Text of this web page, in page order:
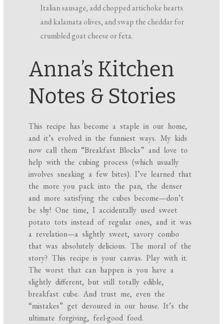
Italian sausage, add chopped artichoke hearts
and kalamata olives, and swap the cheddar for
crumbled goat cheese or feta.
Anna’s Kitchen
Notes & Stories
This recipe has become a staple in our home,
and it’s evolved in the funniest ways. My kids
now call them “Breakfast Blocks” and love to
help with the cubing process (which usually
involves sneaking a few bites). I’ve learned that
the more you pack into the pan, the denser
and more satisfying the cubes become—don’t
be shy! One time, I accidentally used sweet
potato tots instead of regular ones, and it was
a revelation—a slightly sweet, savory combo
that was absolutely delicious. The moral of the
story? This recipe is your canvas. Play with it.
The worst that can happen is you have a
slightly different, but still totally edible,
breakfast cube. And trust me, even the
“mistakes” get devoured in our house. It’s the
ultimate forgiving, feel-good food.